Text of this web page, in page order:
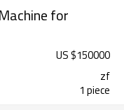
for
US $150000
zf
1 piece